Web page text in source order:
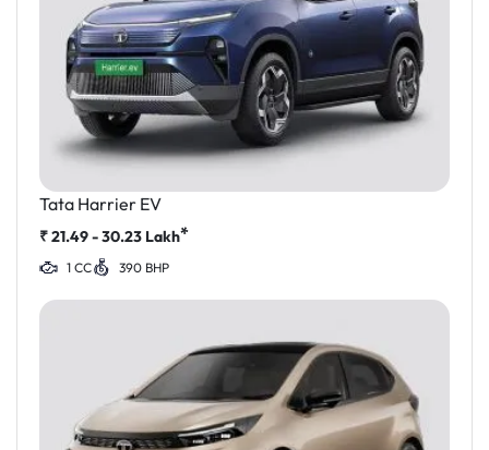
Tata Harrier EV
₹21.49 - 30.23 Lakh*
1 CC 390 BHP